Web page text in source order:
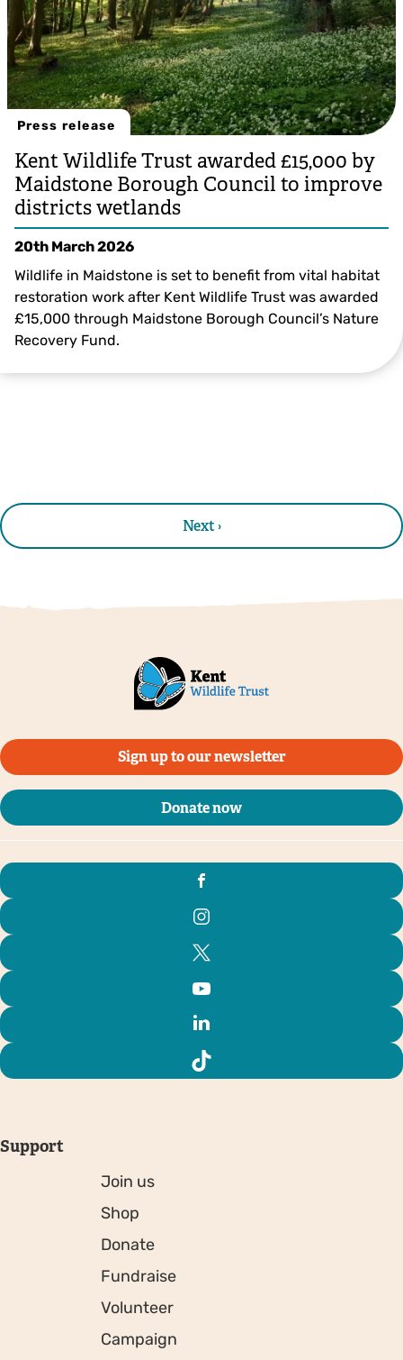
Press release
Kent Wildlife Trust awarded £15,000 by
Maidstone Borough Council to improve
districts wetlands
20th March 2026
Wildlife in Maidstone is set to benefit from vital habitat
restoration work after Kent Wildlife Trust was awarded
£15,000 through Maidstone Borough Council’s Nature
Recovery Fund.
Next ›
Sign up to our newsletter
Donate now
Support
Join us
Shop
Donate
Fundraise
Volunteer
Campaign